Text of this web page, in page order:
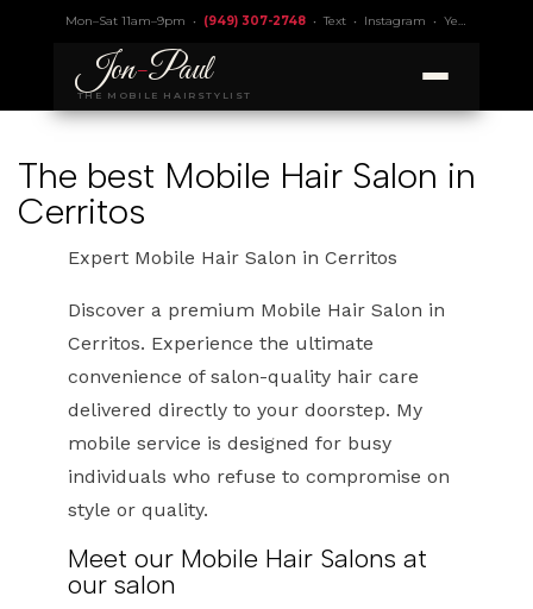
Mon–Sat 11am–9pm • (949) 307-2748•Text• Instagram • Yelp 4.9
Jon-Paul
THE MOBILE HAIRSTYLIST
The best Mobile Hair Salon in
Cerritos
Expert Mobile Hair Salon in Cerritos
Discover a premium Mobile Hair Salon in
Cerritos. Experience the ultimate
convenience of salon-quality hair care
delivered directly to your doorstep. My
mobile service is designed for busy
individuals who refuse to compromise on
style or quality.
Meet our Mobile Hair Salons at
our salon